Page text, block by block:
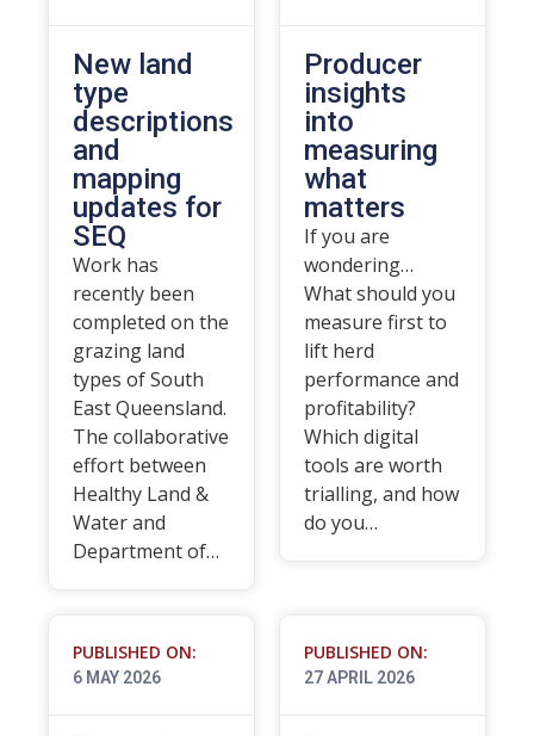
New land
type
descriptions
and
mapping
updates for
SEQ
Work has
recently been
completed on the
grazing land
types of South
East Queensland.
The collaborative
effort between
Healthy Land &
Water and
Department of…
Producer
insights
into
measuring
what
matters
If you are
wondering…
What should you
measure first to
lift herd
performance and
profitability?
Which digital
tools are worth
trialling, and how
do you…
PUBLISHED ON:
6 MAY 2026
PUBLISHED ON:
27 APRIL 2026